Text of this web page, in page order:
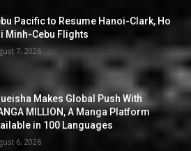
Pacific to Resume Hanoi-Clark, Ho
Minh-Cebu Flights
7, 2026
Makes Global Push With
MILLION, A Manga Platform
in 100 Languages
6, 2026